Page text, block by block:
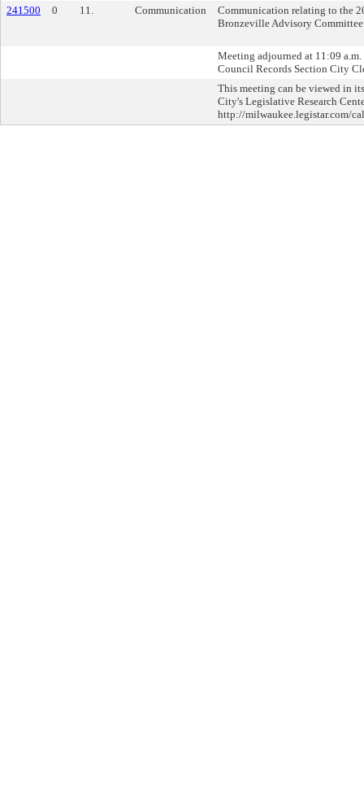
241500 0 11. Communication
Communication relating to the
Bronzeville Advisory
Meeting adjourned at 11:09
Council Records Section City
This meeting can be viewed in
City's Legislative Research
http://milwaukee.legistar.com/